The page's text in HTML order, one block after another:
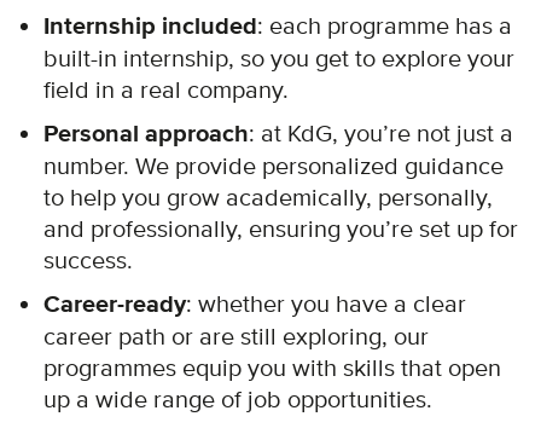
Internship included: each programme has a
built-in internship, so you get to explore your
field in a real company.
Personal approach: at KdG, you’re not just a
number. We provide personalized guidance
to help you grow academically, personally,
and professionally, ensuring you’re set up for
success.
Career-ready: whether you have a clear
career path or are still exploring, our
programmes equip you with skills that open
up a wide range of job opportunities.